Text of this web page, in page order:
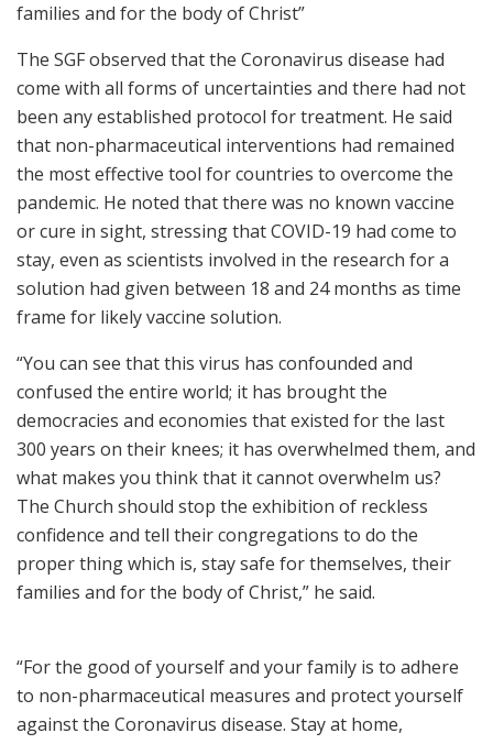
families and for the body of Christ”
The SGF observed that the Coronavirus disease had
come with all forms of uncertainties and there had not
been any established protocol for treatment. He said
that non-pharmaceutical interventions had remained
the most effective tool for countries to overcome the
pandemic. He noted that there was no known vaccine
or cure in sight, stressing that COVID-19 had come to
stay, even as scientists involved in the research for a
solution had given between 18 and 24 months as time
frame for likely vaccine solution.
“You can see that this virus has confounded and
confused the entire world; it has brought the
democracies and economies that existed for the last
300 years on their knees; it has overwhelmed them, and
what makes you think that it cannot overwhelm us?
The Church should stop the exhibition of reckless
confidence and tell their congregations to do the
proper thing which is, stay safe for themselves, their
families and for the body of Christ,” he said.
“For the good of yourself and your family is to adhere
to non-pharmaceutical measures and protect yourself
against the Coronavirus disease. Stay at home,